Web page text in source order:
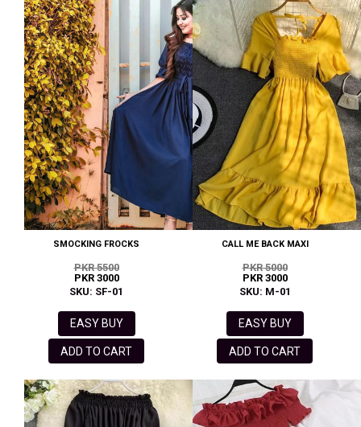
SMOCKING FROCKS
PKR 5500
PKR 3000
SKU: SF-01
EASY BUY
ADD TO CART
CALL ME BACK MAXI
PKR 5000
PKR 3000
SKU: M-01
EASY BUY
ADD TO CART